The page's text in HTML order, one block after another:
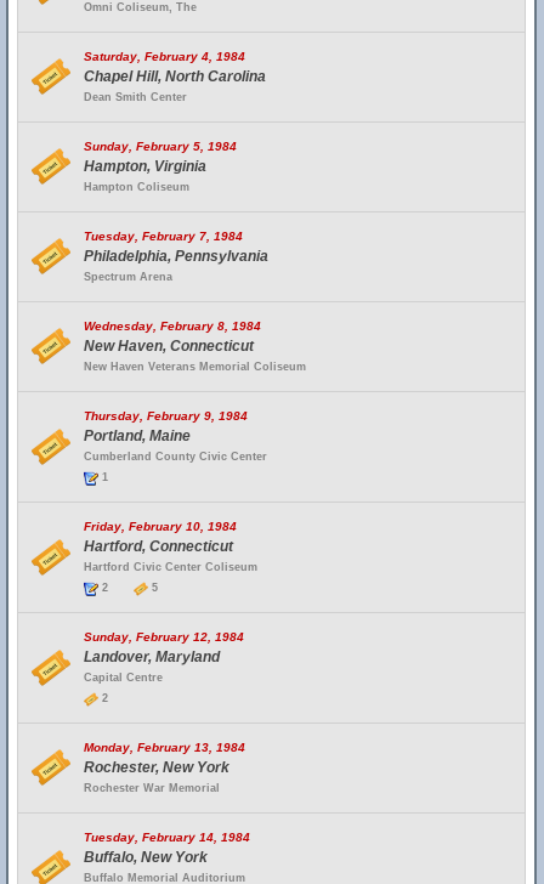
Omni Coliseum, The
Saturday, February 4, 1984
Chapel Hill, North Carolina
Dean Smith Center
Sunday, February 5, 1984
Hampton, Virginia
Hampton Coliseum
Tuesday, February 7, 1984
Philadelphia, Pennsylvania
Spectrum Arena
Wednesday, February 8, 1984
New Haven, Connecticut
New Haven Veterans Memorial Coliseum
Thursday, February 9, 1984
Portland, Maine
Cumberland County Civic Center
1
Friday, February 10, 1984
Hartford, Connecticut
Hartford Civic Center Coliseum
2
5
Sunday, February 12, 1984
Landover, Maryland
Capital Centre
2
Monday, February 13, 1984
Rochester, New York
Rochester War Memorial
Tuesday, February 14, 1984
Buffalo, New York
Buffalo Memorial Auditorium